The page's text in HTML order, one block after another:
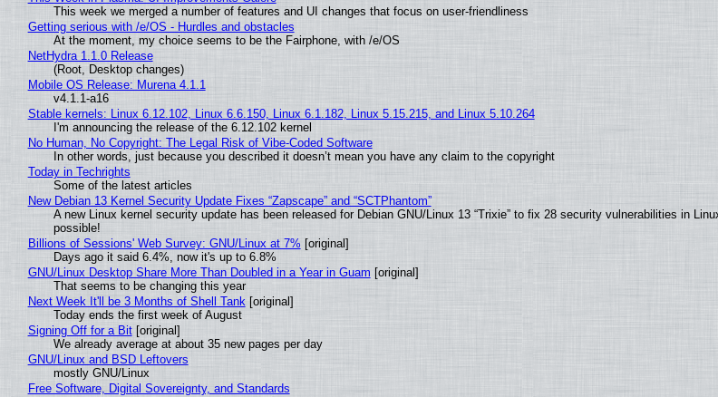
This week we merged a number of features and UI changes that focus on user-friendliness
Getting serious with /e/OS - Hurdles and obstacles
At the moment, my choice seems to be the Fairphone, with /e/OS
NetHydra 1.1.0 Release
(Root, Desktop changes)
Mobile OS Release: Murena 4.1.1
v4.1.1-a16
Stable kernels: Linux 6.12.102, Linux 6.6.150, Linux 6.1.182, Linux 5.15.215, and Linux 5.10.264
I'm announcing the release of the 6.12.102 kernel
No Human, No Copyright: The Legal Risk of Vibe‑Coded Software
In other words, just because you described it doesn’t mean you have any claim to the copyright
Today in Techrights
Some of the latest articles
New Debian 13 Kernel Security Update Fixes “Zapscape” and “SCTPhantom”
A new Linux kernel security update has been released for Debian GNU/Linux 13 “Trixie” to fix 28 security vulnerabilities in
possible!
Billions of Sessions' Web Survey: GNU/Linux at 7% [original]
Days ago it said 6.4%, now it's up to 6.8%
GNU/Linux Desktop Share More Than Doubled in a Year in Guam [original]
That seems to be changing this year
Next Week It'll be 3 Months of Shell Tank [original]
Today ends the first week of August
Signing Off for a Bit[original]
We already average at about 35 new pages per day
GNU/Linux and BSD Leftovers
mostly GNU/Linux
Free Software, Digital Sovereignty, and Standards